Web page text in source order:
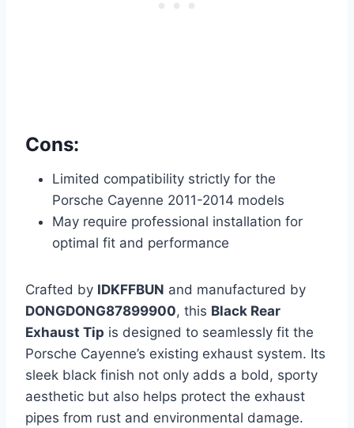
Cons:
Limited compatibility strictly for the
Porsche Cayenne 2011-2014 models
May require professional installation for
optimal fit and performance
Crafted by IDKFFBUN and manufactured by
DONGDONG87899900, this Black Rear
Exhaust Tip is designed to seamlessly fit the
Porsche Cayenne’s existing exhaust system. Its
sleek black finish not only adds a bold, sporty
aesthetic but also helps protect the exhaust
pipes from rust and environmental damage.